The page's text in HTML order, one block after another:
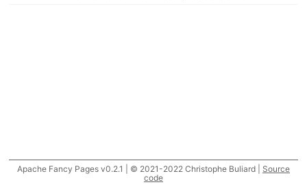
Apache Fancy Pages v0.2.1 | © 2021-2022 Christophe Buliard | Source
code